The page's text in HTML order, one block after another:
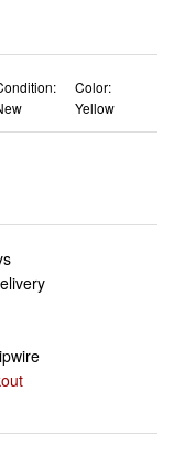
Color:
Yellow